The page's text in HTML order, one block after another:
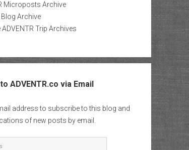
Microposts Archive
Archive
Trip Archives
ADVENTR.co via Email
address to subscribe to this blog and
of new posts by email.